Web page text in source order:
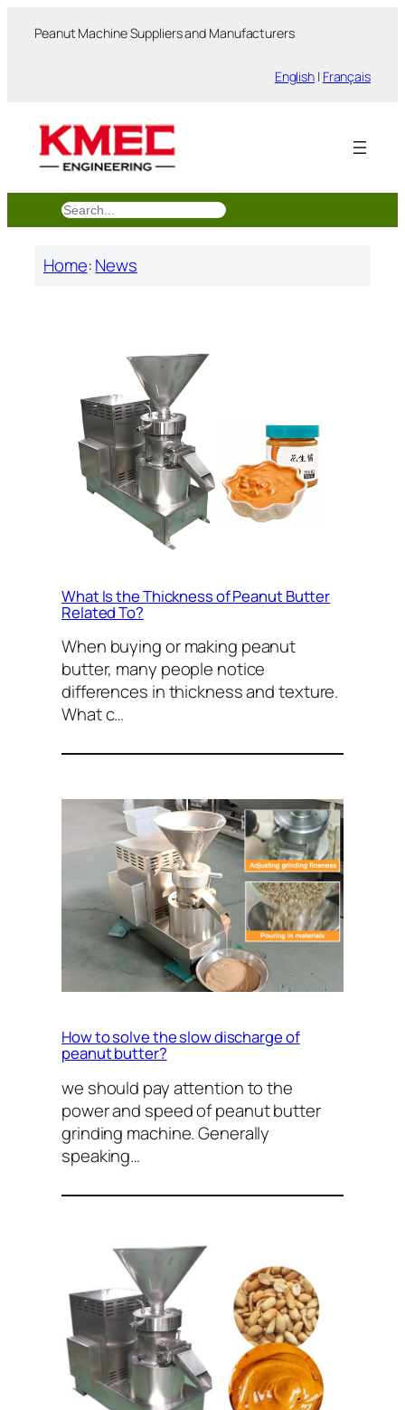
Peanut Machine Suppliers and Manufacturers
English | Français
搜
索
Home:News
What Is the Thickness of Peanut Butter
Related To?
When buying or making peanut
butter, many people notice
differences in thickness and texture.
What c…
How to solve the slow discharge of
peanut butter?
we should pay attention to the
power and speed of peanut butter
grinding machine. Generally
speaking…